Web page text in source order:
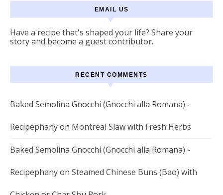
EMAIL US
Have a recipe that's shaped your life? Share your
story and become a guest contributor.
RECENT COMMENTS
Baked Semolina Gnocchi (Gnocchi alla Romana) -
Recipephanyon Montreal Slaw with Fresh Herbs
Baked Semolina Gnocchi (Gnocchi alla Romana) -
Recipephanyon Steamed Chinese Buns (Bao) with